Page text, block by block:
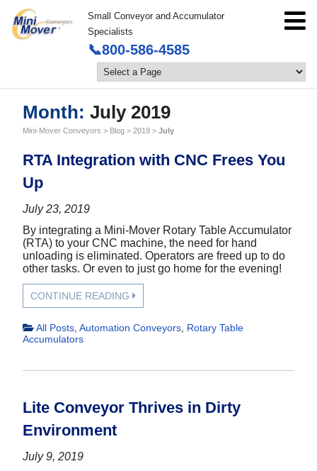
Small Conveyor and Accumulator
Specialists
📞800-586-4585
Month: July 2019
Mini-Mover Conveyors > Blog > 2019 > July
RTA Integration with CNC Frees You
Up
July 23, 2019
By integrating a Mini-Mover Rotary Table Accumulator
(RTA) to your CNC machine, the need for hand
unloading is eliminated. Operators are freed up to do
other tasks. Or even to just go home for the evening!
CONTINUE READING
All Posts Automation Conveyors Rotary Table
Accumulators
Lite Conveyor Thrives in Dirty
Environment
July 9, 2019